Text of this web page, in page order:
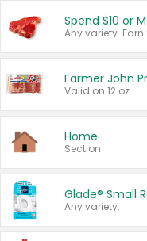
Spend $10 or
Farmer John
Valid on 12 oz.
Home
Section
Glade® Small
Any variety.